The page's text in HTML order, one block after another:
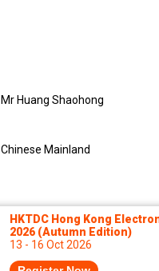
Mr Huang Shaohong
Chinese Mainland
HKTDC Hong Kong
2026 (Autumn Edition)
13 - 16 Oct 2026